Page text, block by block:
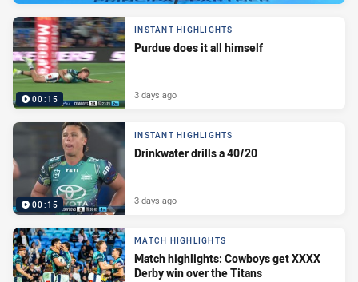
00:15
INSTANT HIGHLIGHTS
Purdue does it all himself
3 days ago
00:15
INSTANT HIGHLIGHTS
Drinkwater drills a 40/20
3 days ago
MATCH HIGHLIGHTS
Match highlights: Cowboys get XXXX
Derby win over the Titans